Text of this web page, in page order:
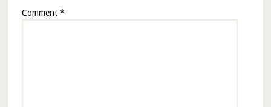
Comment *